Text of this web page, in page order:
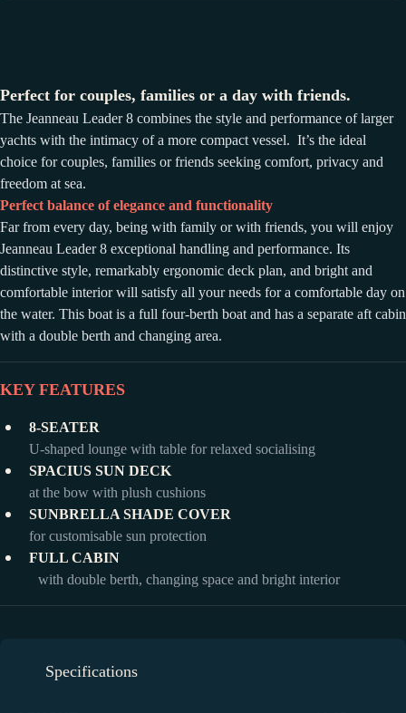
Perfect for couples, families or a day with friends.
The Jeanneau Leader 8 combines the style and performance of larger
yachts with the intimacy of a more compact vessel. It’s the ideal
choice for couples, families or friends seeking comfort, privacy and
freedom at sea.
Perfect balance of elegance and functionality
Far from every day, being with family or with friends, you will enjoy
Jeanneau Leader 8 exceptional handling and performance. Its
distinctive style, remarkably ergonomic deck plan, and bright and
comfortable interior will satisfy all your needs for a comfortable day on
the water. This boat is a full four-berth boat and has a separate aft cabin
with a double berth and changing area.
KEY FEATURES
8-SEATER
U-shaped lounge with table for relaxed socialising
SPACIUS SUN DECK
at the bow with plush cushions
SUNBRELLA SHADE COVER
for customisable sun protection
FULL CABIN
with double berth, changing space and bright interior
Specifications